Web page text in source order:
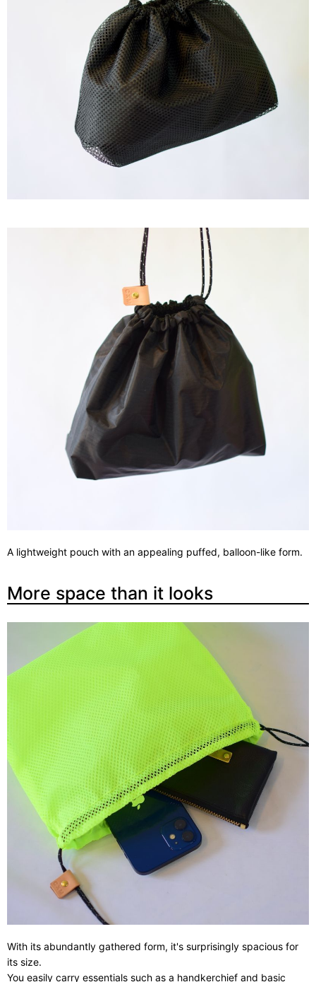
A lightweight pouch with an appealing puffed, balloon-like form.
More space than it looks
With its abundantly gathered form, it's surprisingly spacious for
its size.
You easily carry essentials such as a handkerchief and basic